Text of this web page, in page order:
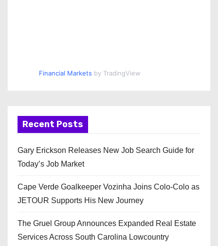
Financial Markets by TradingView
Recent Posts
Gary Erickson Releases New Job Search Guide for
Today’s Job Market
Cape Verde Goalkeeper Vozinha Joins Colo-Colo as
JETOUR Supports His New Journey
The Gruel Group Announces Expanded Real Estate
Services Across South Carolina Lowcountry